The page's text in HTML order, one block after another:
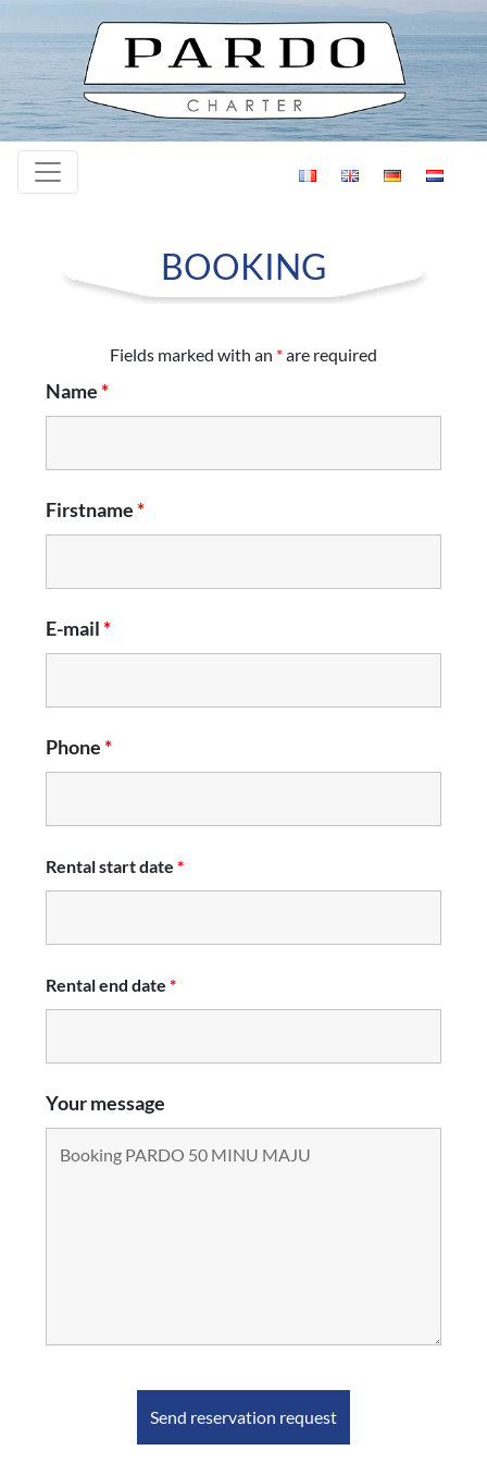
Skip to content
BOOKING
Fields marked with an *are required
Name*
Firstname*
E-mail*
Phone*
Rental start date*
Rental end date*
Your message